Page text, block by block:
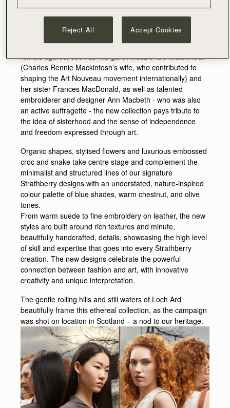
art of some of the most renowned and innovative Scottish
artists of le fin-de-siècle.
Influenced by the post-modernist work of influential
female figures, such as Margaret MacDonald Mackintosh
(Charles Rennie Mackintosh’s wife, who contributed to
shaping the Art Nouveau movement internationally) and
her sister Frances MacDonald, as well as talented
embroiderer and designer Ann Macbeth - who was also
an active suffragette - the new collection pays tribute to
the idea of sisterhood and the sense of independence
and freedom expressed through art.
Organic shapes, stylised flowers and luxurious embossed
croc and snake take centre stage and complement the
minimalist and structured lines of our signature
Strathberry designs with an understated, nature-inspired
colour palette of blue shades, warm chestnut, and olive
tones.
From warm suede to fine embroidery on leather, the new
styles are built around rich textures and minute,
beautifully handcrafted, details, showcasing the high level
of skill and expertise that goes into every Strathberry
creation. The new designs celebrate the powerful
connection between fashion and art, with innovative
creativity and unique interpretation.
The gentle rolling hills and still waters of Loch Ard
beautifully frame this ethereal collection, as the campaign
was shot on location in Scotland – a nod to our heritage.
Reject All Accept Cookies